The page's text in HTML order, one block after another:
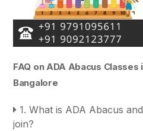
FAQ on ADA Abacus Classes
Bangalore
1. What is ADA Abacus
join?